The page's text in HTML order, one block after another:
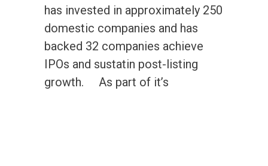
has invested in approximately 250
domestic companies and has
backed 32 companies achieve
IPOs and sustatin post-listing
growth. As part of it’s